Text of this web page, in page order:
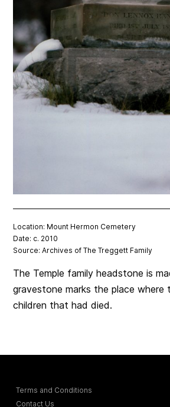
Location: Mount Hermon Cemetery
Date: c. 2010
Source: Archives of The Treggett Family
The Temple family headstone is
gravestone marks the place where
children that had died.
Terms and Conditions
Contact Us